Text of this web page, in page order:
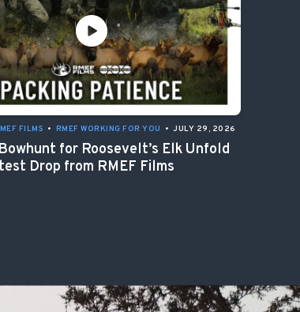
FILMS • RMEF WORKING FOR YOU • JULY 29, 2026
for Roosevelt’s Elk Unfold
Drop from RMEF Films